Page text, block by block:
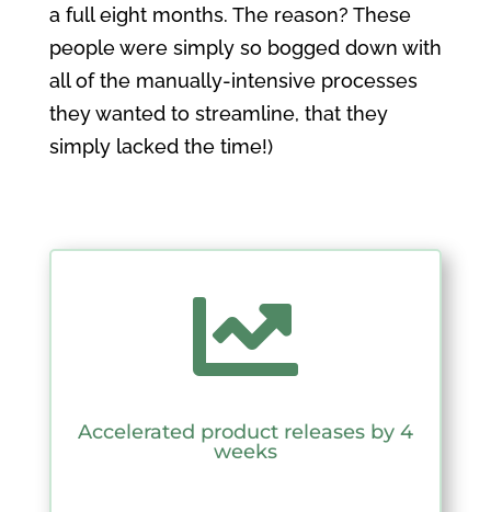
a full eight months. The reason? These
people were simply so bogged down with
all of the manually-intensive processes
they wanted to streamline, that they
simply lacked the time!)

Accelerated product releases by 4
weeks